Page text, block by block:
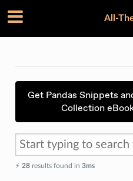
All-
Get Pandas Snippets
Collection
⚡️ 28results found in 3ms